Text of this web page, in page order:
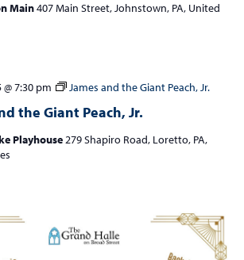
Main407 Main Street, Johnstown, PA, United
the Giant Peach, Jr.
7:30 pm James and the Giant Peach, Jr.
Playhouse279 Shapiro Road, Loretto, PA,